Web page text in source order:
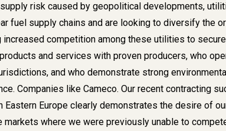
risk caused by geopolitical developments,
fuel supply chains and are looking to diversify the
increased competition among these utilities to
and services with proven producers, who
and who demonstrate strong
Companies like Cameco. Our recent contracting
Eastern Europe clearly demonstrates the desire of
markets where we were previously unable to